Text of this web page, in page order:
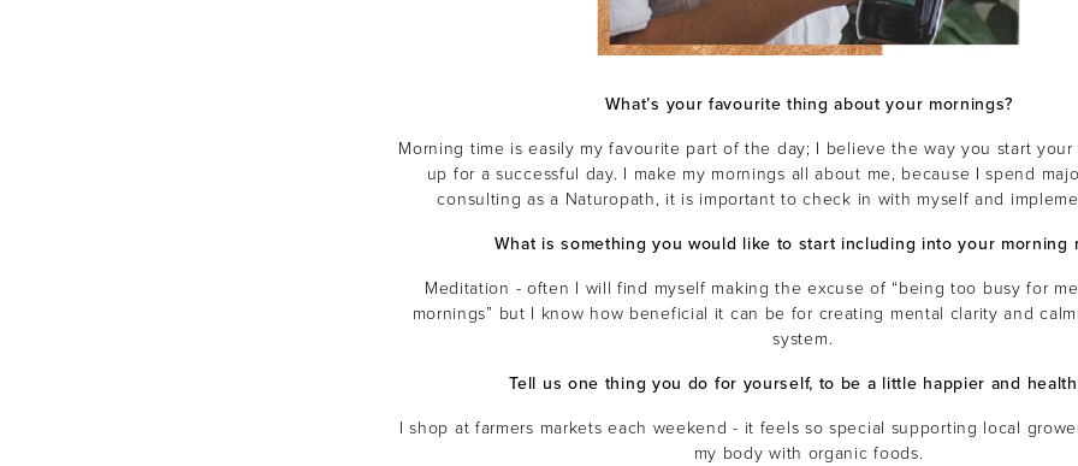
What’s your favourite thing about your mornings?
Morning time is easily my favourite part of the day; I believe the way you start your
up for a successful day. I make my mornings all about me, because I spend
consulting as a Naturopath, it is important to check in with myself and
What is something you would like to start including into your morning
Meditation - often I will find myself making the excuse of “being too busy for
mornings” but I know how beneficial it can be for creating mental clarity and
system.
Tell us one thing you do for yourself, to be a little happier and
I shop at farmers markets each weekend - it feels so special supporting local
my body with organic foods.